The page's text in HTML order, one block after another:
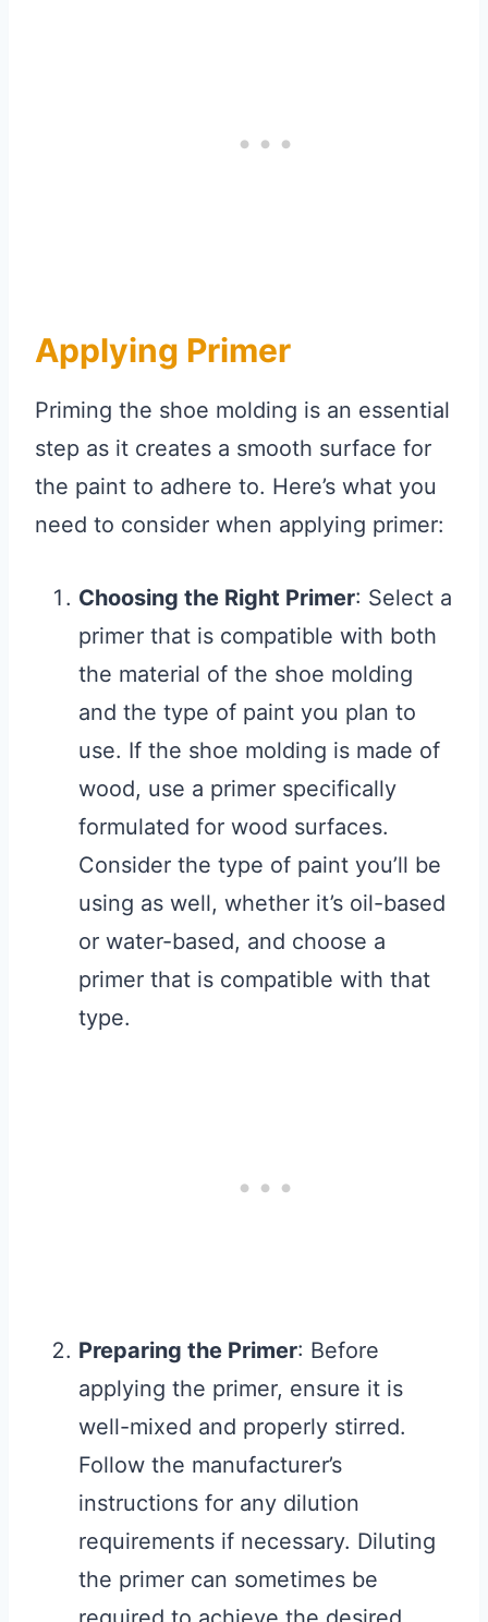
Applying Primer
Priming the shoe molding is an essential
step as it creates a smooth surface for
the paint to adhere to. Here’s what you
need to consider when applying primer:
Choosing the Right Primer: Select a
primer that is compatible with both
the material of the shoe molding
and the type of paint you plan to
use. If the shoe molding is made of
wood, use a primer specifically
formulated for wood surfaces.
Consider the type of paint you’ll be
using as well, whether it’s oil-based
or water-based, and choose a
primer that is compatible with that
type.
Preparing the Primer: Before
applying the primer, ensure it is
well-mixed and properly stirred.
Follow the manufacturer’s
instructions for any dilution
requirements if necessary. Diluting
the primer can sometimes be